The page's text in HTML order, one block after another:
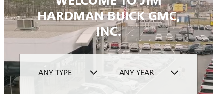
HARDMAN BUICK GMC,
INC.
ANY TYPE ANY YEAR